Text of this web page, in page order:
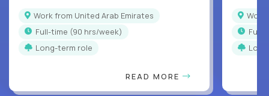
Work from United Arab Emirates
full-time (90 hrs/week)
Long-term role
READ MORE
full-